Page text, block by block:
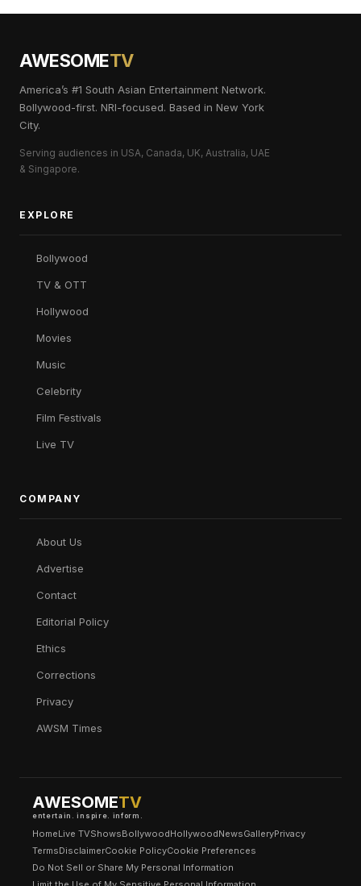
AWESOMETV
America’s #1 South Asian Entertainment Network.
Bollywood-first. NRI-focused. Based in New York
City.
Serving audiences in USA, Canada, UK, Australia, UAE
& Singapore.
EXPLORE
Bollywood
TV & OTT
Hollywood
Movies
Music
Celebrity
Film Festivals
Live TV
COMPANY
About Us
Advertise
Contact
Editorial Policy
Ethics
Corrections
Privacy
AWSM Times
AWESOMETV
entertain. inspire. inform.
HomeLive TVShowsBollywoodHollywoodNewsGalleryPrivacy
TermsDisclaimerCookie PolicyCookie Preferences
Do Not Sell or Share My Personal Information